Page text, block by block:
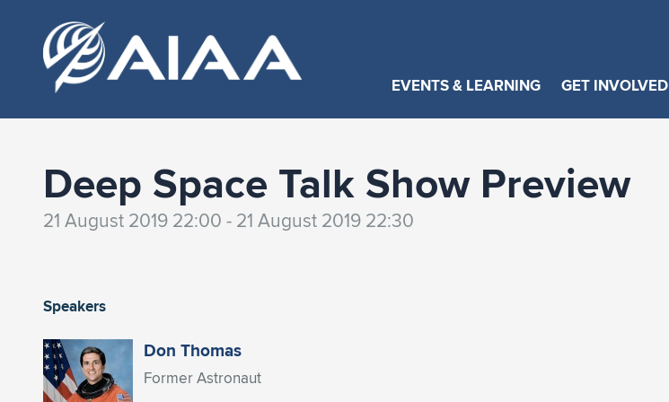
EVENTS & LEARNING GET INVOLVED
Deep Space Talk Show Preview
21 August 2019 22:00 - 21 August 2019 22:30
Speakers
Don Thomas
Former Astronaut